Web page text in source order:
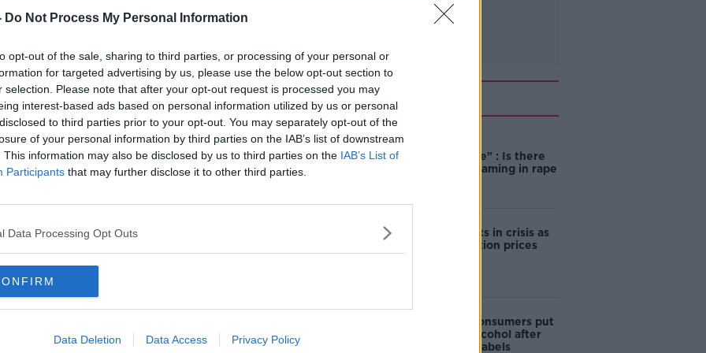
Do Not Process My Personal Information
opt-out of the sale, sharing to third parties, or processing of your personal or
for targeted advertising by us, please use the below opt-out section to
selection. Please note that after your opt-out request is processed you may
interest-based ads based on personal information utilized by us or personal
to third parties prior to your opt-out. You may separately opt-out of the
of your personal information by third parties on the IAB’s list of downstream
This information may also be disclosed by us to third parties on the IAB’s List of
Participants that may further disclose it to other third parties.
Data Processing Opt Outs
Data Deletion Data Access Privacy Policy
priceless, the overall cost has a
in this area found the average cost of
Bank is over six years old, so costs are
the average household.
is Presenter of the Hard Shoulder on
Horgan, Freelance Journalist and
of Next level Entertainment, Lisa
and Mom and Sarah Bolton, Owner and
#AD
Related
unacceptable" : Is there
still victim blaming in rape
Cork students in crisis as
accommodation prices
1 in 4 Irish consumers put
off buying alcohol after
seeing new labels